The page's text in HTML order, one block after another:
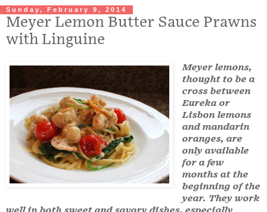
Sunday, February 9, 2014
Meyer Lemon Butter Sauce Prawns
with Linguine
Meyer lemons,
thought to be a
cross between
Eureka or
Lisbon lemons
and mandarin
oranges, are
only available
for a few
months at the
beginning of the
year. They work